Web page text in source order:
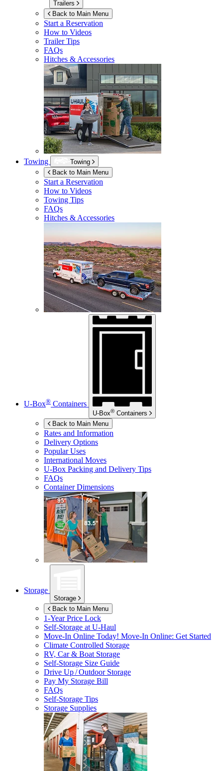
Trailers
Back to Main Menu
Start a Reservation
How to Videos
Trailer Tips
FAQs
Hitches & Accessories
Towing
Towing
Back to Main Menu
Start a Reservation
How to Videos
Towing Tips
FAQs
Hitches & Accessories
U-Box® Containers
U-Box® Containers
Back to Main Menu
Rates and Information
Delivery Options
Popular Uses
International Moves
U-Box Packing and Delivery Tips
FAQs
Container Dimensions
Storage
Storage
Back to Main Menu
1-Year Price Lock
Self-Storage atU-Haul
Move-In Online Today! Move-In Online: Get Started
Climate Controlled Storage
RV, Car & Boat Storage
Self-Storage Size Guide
Drive Up / Outdoor Storage
Pay My Storage Bill
FAQs
Self-Storage Tips
Storage Supplies